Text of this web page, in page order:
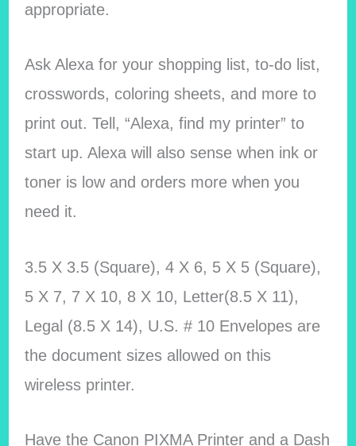
appropriate.
Ask Alexa for your shopping list, to-do list,
crosswords, coloring sheets, and more to
print out. Tell, “Alexa, find my printer” to
start up. Alexa will also sense when ink or
toner is low and orders more when you
need it.
3.5 X 3.5 (Square), 4 X 6, 5 X 5 (Square),
5 X 7, 7 X 10, 8 X 10, Letter(8.5 X 11),
Legal (8.5 X 14), U.S. # 10 Envelopes are
the document sizes allowed on this
wireless printer.
Have the Canon PIXMA Printer and a Dash